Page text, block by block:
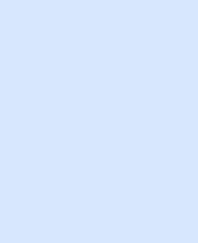
- Group well done